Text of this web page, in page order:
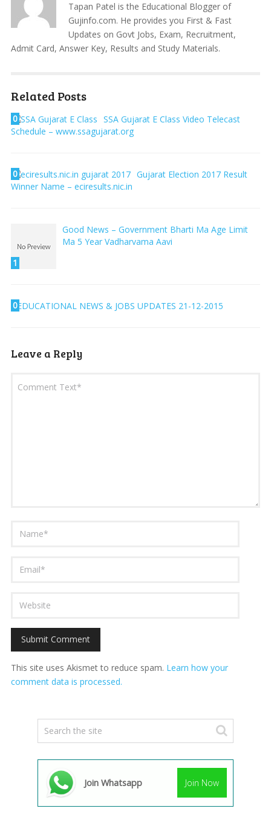
Tapan Patel is the Educational Blogger of
Gujinfo.com. He provides you First & Fast
Updates on Govt Jobs, Exam, Recruitment,
Admit Card, Answer Key, Results and Study Materials.
Related Posts
0
SSA Gujarat E Class Video Telecast
Schedule – www.ssagujarat.org
0
Gujarat Election 2017 Result
Winner Name – eciresults.nic.in
1
Good News – Government Bharti Ma Age Limit
Ma 5 Year Vadharvama Aavi
0EDUCATIONAL NEWS & JOBS UPDATES 21-12-2015
Leave a Reply
This site uses Akismet to reduce spam. Learn how your
comment data is processed.
Join Whatsapp Join Now